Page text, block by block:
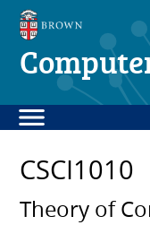
CSCI1010
Theory of